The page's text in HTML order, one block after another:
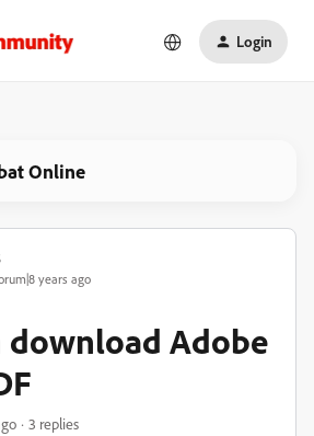
Login
Online
years ago
download Adobe
3 replies